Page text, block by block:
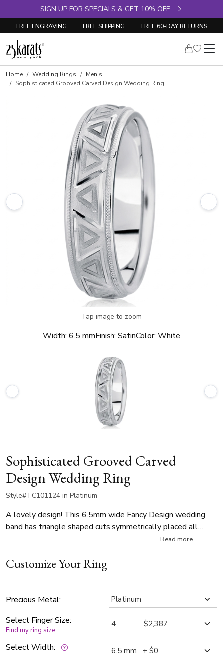
SIGN UP FOR SPECIALS & GET 10% OFF
FREE ENGRAVING FREE SHIPPING FREE 60-DAY RETURNS
Home Wedding Rings
Men's
Sophisticated Grooved Carved Design Wedding Ring
Tap image to zoom
Width: 6.5 mmFinish: SatinColor: White
Sophisticated Grooved Carved
Design Wedding Ring
Style# FC101124 in Platinum
A lovely design! This 6.5mm wide Fancy Design wedding
band has triangle shaped cuts symmetrically placed all
around the center. This band is also available in 7.5 ,8.5
Each side is high polished, with milgrain.
Read more
Customize Your Ring
Precious Metal:
Select Finger Size:
Find my ring size
Select Width: